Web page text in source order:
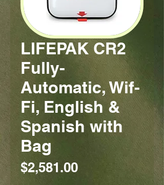
LIFEPAK CR2
Fully-
Automatic, Wif-
Fi, English &
Spanish with
Bag
$2,581.00Price